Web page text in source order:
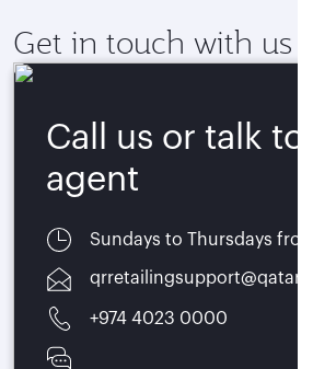
Get in touch with us
Call us or talk to
agent
Sundays to Thursdays
+974 4023 0000